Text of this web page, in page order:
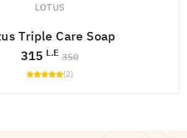
LOTUS
Triple Care Soap
315 L.E 350
(2)